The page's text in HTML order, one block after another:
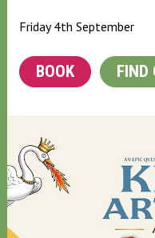
Friday 4th September
BOOK FIND